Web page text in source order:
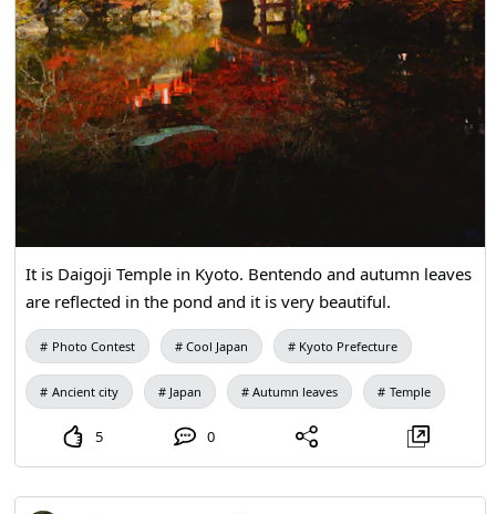
It is Daigoji Temple in Kyoto. Bentendo and autumn leaves
are reflected in the pond and it is very beautiful.
Photo Contest Cool Japan Kyoto Prefecture
Ancient city Japan Autumn leaves Temple
5 0